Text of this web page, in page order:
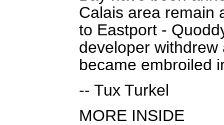
Calais area remain
to Eastport -
developer
became embroiled
-- Tux Turkel
MORE INSIDE